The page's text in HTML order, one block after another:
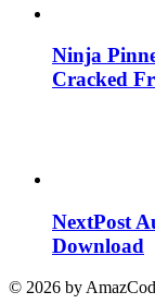
Ninja
Cracked
NextPost
Download
© 2026 by